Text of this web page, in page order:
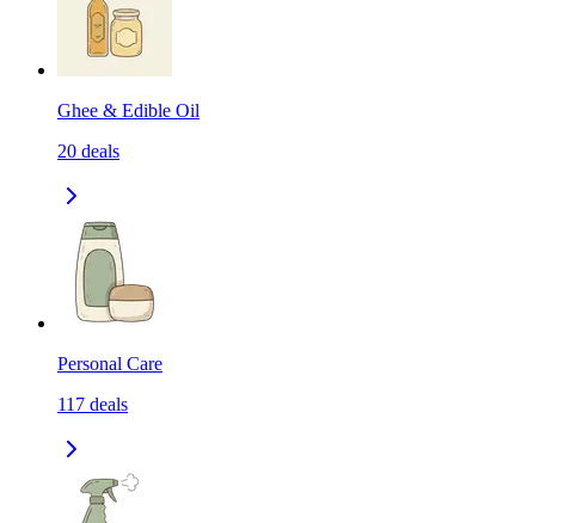
Ghee & Edible Oil
20 deals
Personal Care
117 deals